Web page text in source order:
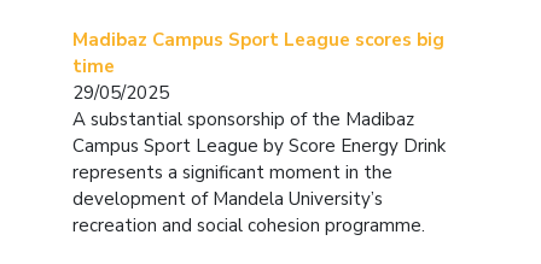
Madibaz Campus Sport League scores big
time
29/05/2025
A substantial sponsorship of the Madibaz
Campus Sport League by Score Energy Drink
represents a significant moment in the
development of Mandela University’s
recreation and social cohesion programme.